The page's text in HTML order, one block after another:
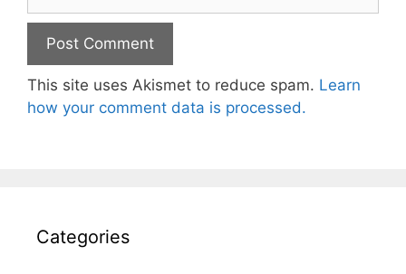
This site uses Akismet to reduce spam. Learn
how your comment data is processed.
Categories